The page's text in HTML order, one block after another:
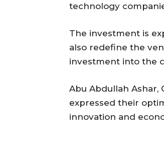
technology
The investment is
also redefine the
investment into the
Abu Abdullah Ashar,
expressed their
innovation and